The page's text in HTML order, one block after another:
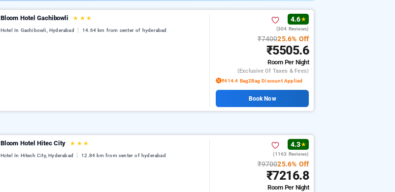
Bloom Hotel Gachibowli ★ ★ ★
Hotel In Gachibowli, Hyderabad 14.64 km from center of hyderabad
4.6★
(304 Reviews)
₹740025.6% Off
₹5505.6
Room Per Night
(exclusive Of Taxes & Fees)
₹414.4 Bag2Bag Discount Applied
Book Now
Bloom Hotel Hitec City ★ ★ ★
Hotel In Hitech City, Hyderabad 12.84 km from center of hyderabad
4.3★
(1163 Reviews)
₹970025.6% Off
₹7216.8
Room Per Night